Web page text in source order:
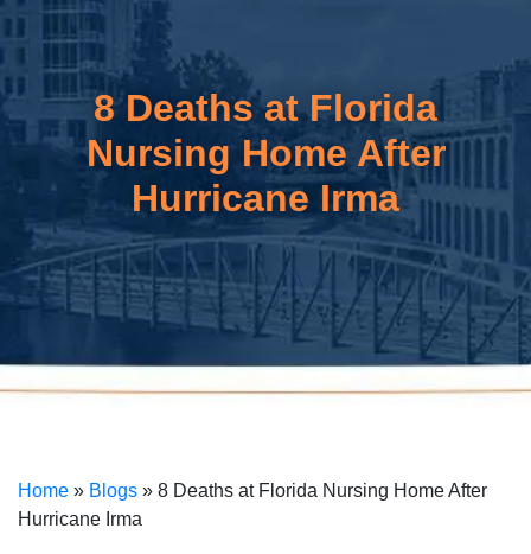
8 Deaths at Florida
Nursing Home After
Hurricane Irma
Home » Blogs » 8 Deaths at Florida Nursing Home After
Hurricane Irma